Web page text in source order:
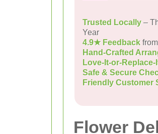
Trusted Locally –
Year
4.9★ Feedback
Hand-Crafted
Love-It-or-
Safe & Secure
Friendly Customer
Flower